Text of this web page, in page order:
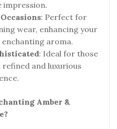
: Perfect for
wear, enhancing your
aroma.
: Ideal for those
and luxurious
Amber &